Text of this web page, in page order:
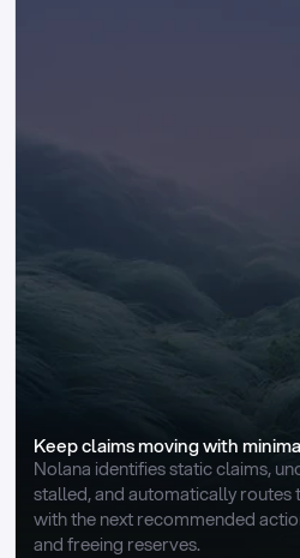
Keep claims moving with
Nolana identifies static claims,
stalled, and automatically routes
with the next recommended
and freeing reserves.